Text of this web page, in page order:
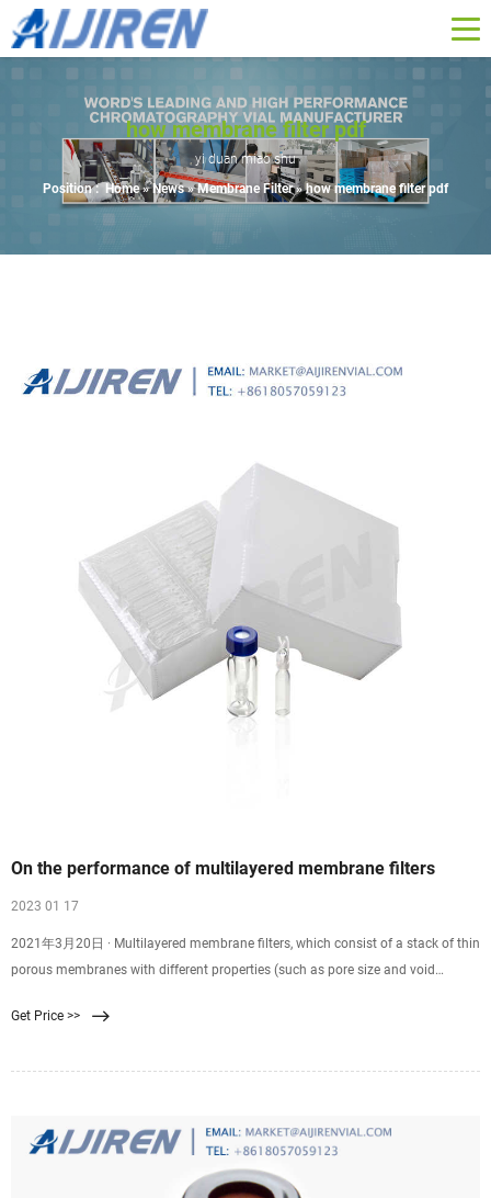
how membrane filter pdf
yi duan miao shu
Position : Home »News»Membrane Filter»how membrane filter pdf
On the performance of multilayered membrane filters
2023 01 17
2021年3月20日 · Multilayered membrane filters, which consist of a stack of thin
porous membranes with different properties (such as pore size and void
and undesired impurities (particles) from a solvent. It has been experimentally
Get Price >>